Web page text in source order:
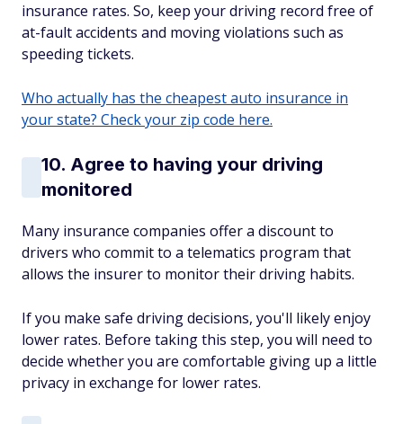
insurance rates. So, keep your driving record free of
at-fault accidents and moving violations such as
speeding tickets.
Who actually has the cheapest auto insurance in
your state? Check your zip code here.
10. Agree to having your driving
monitored
Many insurance companies offer a discount to
drivers who commit to a telematics program that
allows the insurer to monitor their driving habits.
If you make safe driving decisions, you'll likely enjoy
lower rates. Before taking this step, you will need to
decide whether you are comfortable giving up a little
privacy in exchange for lower rates.